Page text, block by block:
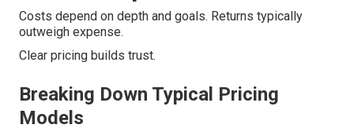
Costs depend on depth and goals. Returns typically
outweigh expense.
Clear pricing builds trust.
Breaking Down Typical Pricing
Models